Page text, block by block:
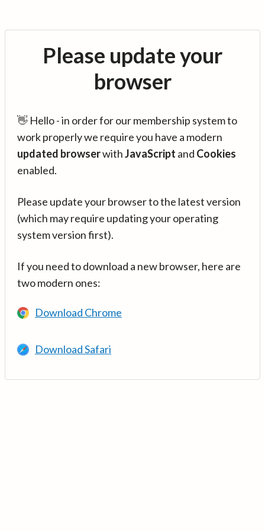
Please update your
browser
👋 Hello - in order for our membership system to
work properly we require you have a modern
updated browserwithJavaScript and Cookies
enabled.
Please update your browser to the latest version
(which may require updating your operating
system version first).
If you need to download a new browser, here are
two modern ones:
Download Chrome
Download Safari